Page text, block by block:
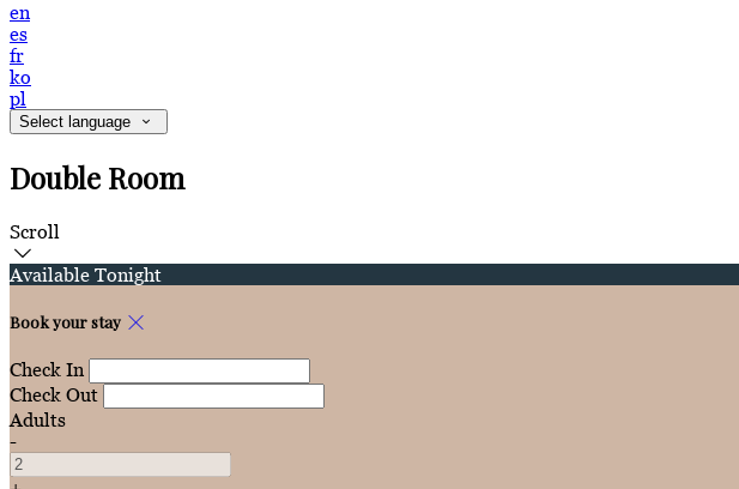
en
es
fr
ko
pl
Select language
Double Room
Scroll
Available Tonight
Book your stay
Check In
Check Out
Adults
-